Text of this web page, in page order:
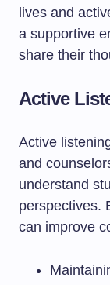
lives and
a supportive
share their
Active
Active
and
understand
perspectives.
can improve